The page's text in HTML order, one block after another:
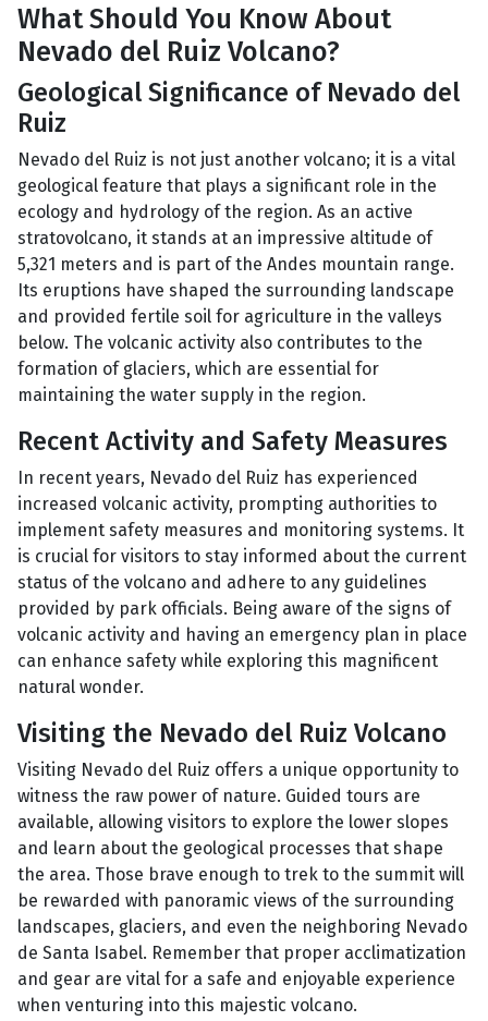
What Should You Know About
Nevado del Ruiz Volcano?
Geological Significance of Nevado del
Ruiz
Nevado del Ruiz is not just another volcano; it is a vital
geological feature that plays a significant role in the
ecology and hydrology of the region. As an active
stratovolcano, it stands at an impressive altitude of
5,321 meters and is part of the Andes mountain range.
Its eruptions have shaped the surrounding landscape
and provided fertile soil for agriculture in the valleys
below. The volcanic activity also contributes to the
formation of glaciers, which are essential for
maintaining the water supply in the region.
Recent Activity and Safety Measures
In recent years, Nevado del Ruiz has experienced
increased volcanic activity, prompting authorities to
implement safety measures and monitoring systems. It
is crucial for visitors to stay informed about the current
status of the volcano and adhere to any guidelines
provided by park officials. Being aware of the signs of
volcanic activity and having an emergency plan in place
can enhance safety while exploring this magnificent
natural wonder.
Visiting the Nevado del Ruiz Volcano
Visiting Nevado del Ruiz offers a unique opportunity to
witness the raw power of nature. Guided tours are
available, allowing visitors to explore the lower slopes
and learn about the geological processes that shape
the area. Those brave enough to trek to the summit will
be rewarded with panoramic views of the surrounding
landscapes, glaciers, and even the neighboring Nevado
de Santa Isabel. Remember that proper acclimatization
and gear are vital for a safe and enjoyable experience
when venturing into this majestic volcano.